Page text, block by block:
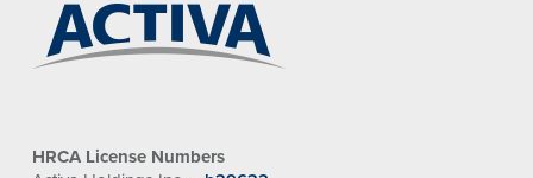
HRCA License Numbers